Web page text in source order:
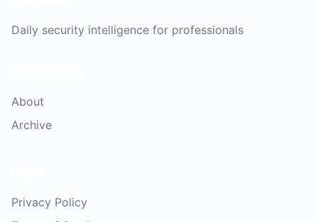
Daily security intelligence for professionals
About
Archive
Privacy Policy